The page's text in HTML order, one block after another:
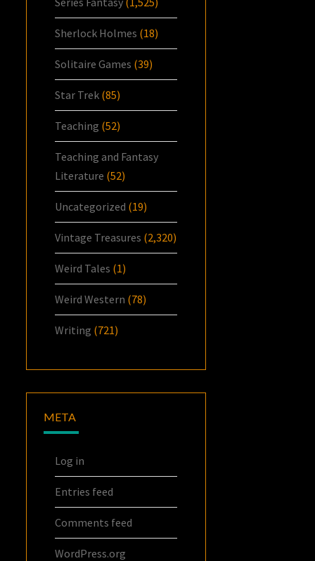
Sherlock Holmes (18)
Solitaire Games (39)
Star Trek (85)
Teaching (52)
Teaching and Fantasy
Literature (52)
Uncategorized (19)
Vintage Treasures (2,320)
Weird Tales (1)
Weird Western (78)
Writing (721)
META
Log in
Entries feed
Comments feed
WordPress.org